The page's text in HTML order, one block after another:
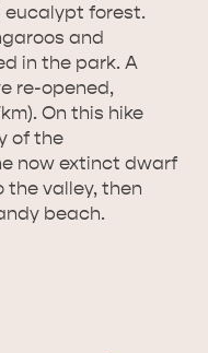
10 PLACES
eucalypt forest.
and
in the park. A
re-opened,
On this hike
of the
now extinct dwarf
the valley, then
beach.